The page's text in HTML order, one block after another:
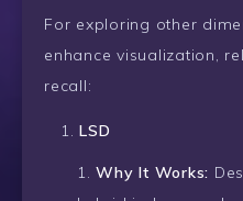
For exploring other
enhance visualization,
recall:
LSD
Why It Works: